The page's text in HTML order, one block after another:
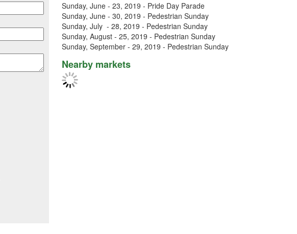
Sunday, June - 23, 2019 - Pride Day Parade
Sunday, June - 30, 2019 - Pedestrian Sunday
Sunday, July - 28, 2019 - Pedestrian Sunday
Sunday, August - 25, 2019 - Pedestrian Sunday
Sunday, September - 29, 2019 - Pedestrian Sunday
Nearby markets